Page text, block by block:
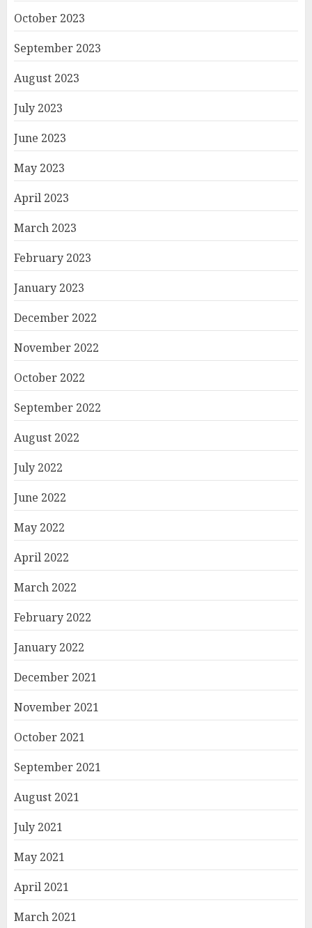
October 2023
September 2023
August 2023
July 2023
June 2023
May 2023
April 2023
March 2023
February 2023
January 2023
December 2022
November 2022
October 2022
September 2022
August 2022
July 2022
June 2022
May 2022
April 2022
March 2022
February 2022
January 2022
December 2021
November 2021
October 2021
September 2021
August 2021
July 2021
May 2021
April 2021
March 2021